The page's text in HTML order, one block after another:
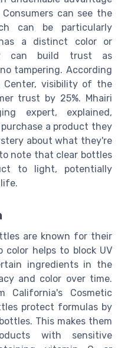
can see the
can be particularly
a distinct color or
can build trust as
tampering. According
Center, visibility of the
trust by 25%. Mhairi
expert, explained,
a product they
about what they're
note that clear bottles
to light, potentially
are known for their
color helps to block UV
ingredients in the
and color over time.
Cosmetic
protect formulas by
This makes them
with sensitive